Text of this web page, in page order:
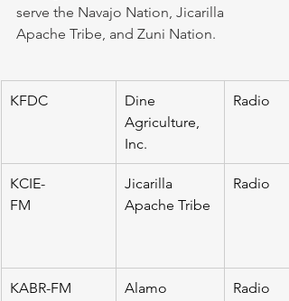
serve the Navajo Nation, Jicarilla
Apache Tribe, and Zuni Nation.
KFDC
Dine
Agriculture,
Inc.
Radio
KCIE-
FM
Jicarilla
Apache Tribe
Radio
KABR-FM
Alamo
Radio